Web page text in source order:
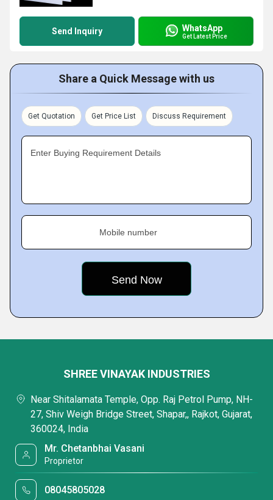
Send Inquiry WhatsApp
Get Latest Price
Share a Quick Message with us
Get Quotation Get Price List Discuss Requirement
Enter Buying Requirement Details
Mobile number
SHREE VINAYAK INDUSTRIES
Near Shitalamata Temple, Opp. Raj Petrol Pump, NH-
27, Shiv Weigh Bridge Street, Shapar,, Rajkot, Gujarat,
360024, India
Mr. Chetanbhai Vasani
Proprietor
08045805028